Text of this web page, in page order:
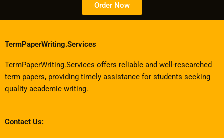
Order Now
TermPaperWriting.Services
TermPaperWriting.Services offers reliable and well-researched
term papers, providing timely assistance for students seeking
quality academic writing.
Contact Us: